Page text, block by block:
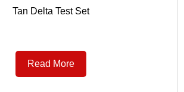
Tan Delta Test Set
Read More